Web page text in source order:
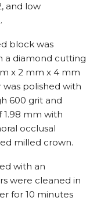
and low
block was
a diamond cutting
x 2 mm x 4 mm
was polished with
600 grit and
1.98 mm with
occlusal
milled crown.
with an
were cleaned in
for 10 minutes